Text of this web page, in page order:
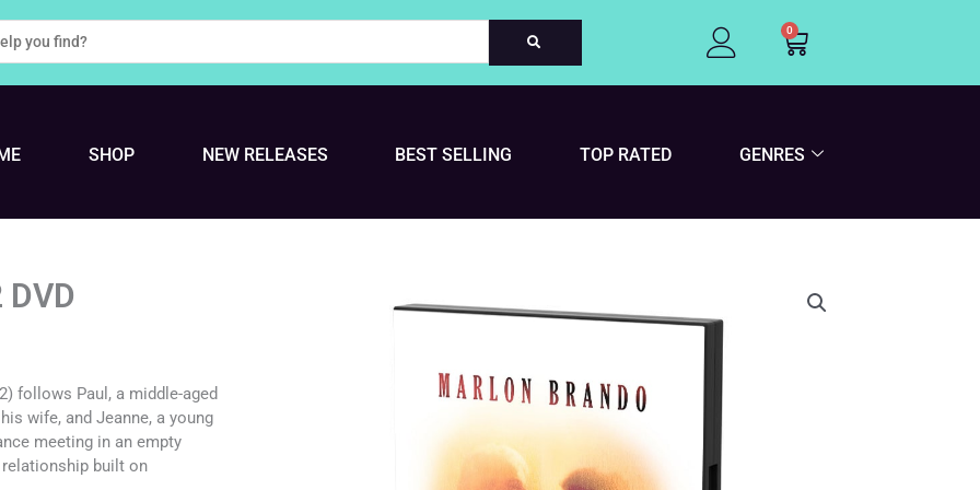
0
Cart
SHOP NEW RELEASES BEST SELLING TOP RATED GENRES
follows Paul, a middle-aged
wife, and Jeanne, a young
meeting in an empty
built on